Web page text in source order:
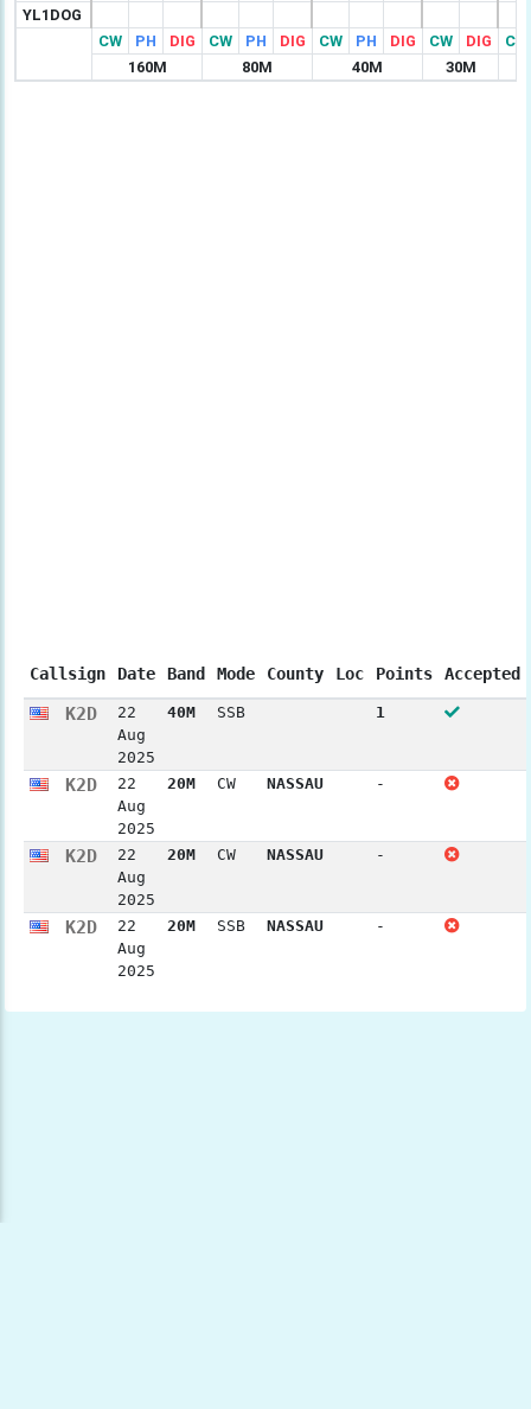
YL1DOG
CW
PH DIG CW PH DIG CW PH DIG CW DIG
CW
160M
80M 40M 30M
Callsign Date Band Mode County Loc Points Accepted
K2D
22
Aug
2025
40M SSB 1
K2D
22
Aug
2025
20M CW NASSAU -
K2D
22
Aug
2025
20M CW NASSAU -
K2D
22
Aug
2025
20M SSB NASSAU -